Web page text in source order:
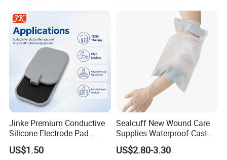
Jinke Premium Conductive
Silicone Electrode Pad
75X105mm for Therapy
US$1.50
Sealcuff New Wound Care
Supplies Waterproof Cast
Protector Catheter Picc Line
Cover for Bath Shower
US$2.80-3.30